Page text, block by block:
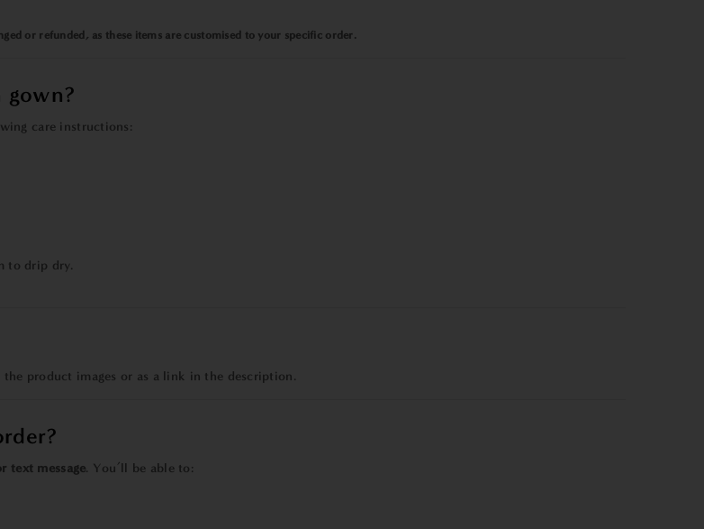
or refunded, as these items are customised to your specific order.
gown?
care instructions:
to drip dry.
product images or as a link in the description.
text message. You’ll be able to: